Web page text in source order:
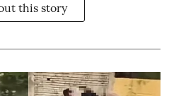
this story